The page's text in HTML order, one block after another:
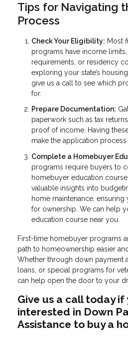
Tips for Navigating
Process
Check Your Eligibility: Most
programs have income
requirements, or residency
exploring your state’s
give us a call to see which
for.
Prepare Documentation:
paperwork such as tax
proof of income. Having
make the application process
Complete a Homebuyer
programs require buyers to
homebuyer education
valuable insights into
home maintenance,
for ownership. We can help
education course near you.
First-time homebuyer programs
path to homeownership easier
Whether through down payment
loans, or special programs for
can help open the door to your
Give us a call today if
interested in Down
Assistance to buy a